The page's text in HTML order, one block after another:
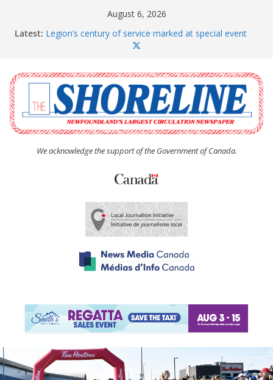
August 6, 2026
Latest: Legion’s century of service marked at special event
Spaniard’s Bay councillor offers to donate pride flag
Second annual Paradise art show attracts a crowd
South River hires team of student workers for
summer
Life Force photograph gets noticed, earns award
We acknowledge the support of the Government of Canada.